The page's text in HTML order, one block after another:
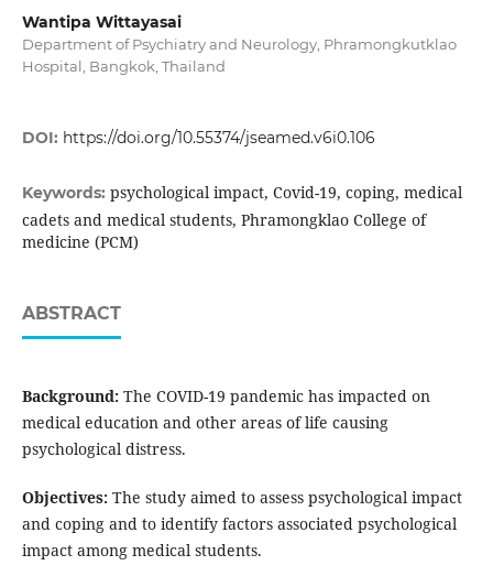
Wantipa Wittayasai
Department of Psychiatry and Neurology, Phramongkutklao
Hospital, Bangkok, Thailand
DOI: https://doi.org/10.55374/jseamed.v6i0.106
Keywords: psychological impact, Covid-19, coping, medical
cadets and medical students, Phramongklao College of
medicine (PCM)
ABSTRACT
Background:The COVID-19 pandemic has impacted on
medical education and other areas of life causing
psychological distress.
Objectives:The study aimed to assess psychological impact
and coping and to identify factors associated psychological
impact among medical students.